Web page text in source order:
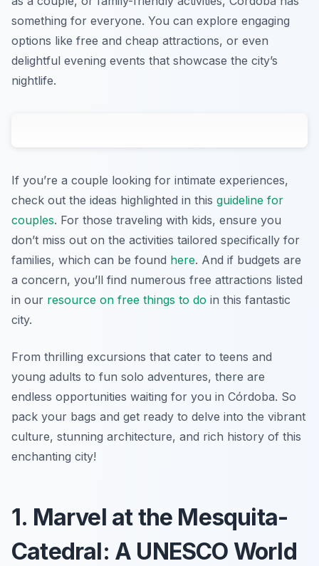
something for everyone. You can explore engaging
options like free and cheap attractions, or even
delightful evening events that showcase the city’s
nightlife.
If you’re a couple looking for intimate experiences,
check out the ideas highlighted in this guideline for
couples. For those traveling with kids, ensure you
don’t miss out on the activities tailored specifically for
families, which can be found here. And if budgets are
a concern, you’ll find numerous free attractions listed
in our resource on free things to do in this fantastic
city.
From thrilling excursions that cater to teens and
young adults to fun solo adventures, there are
endless opportunities waiting for you in Córdoba. So
pack your bags and get ready to delve into the vibrant
culture, stunning architecture, and rich history of this
enchanting city!
1. Marvel at the Mesquita-
Catedral: A UNESCO World